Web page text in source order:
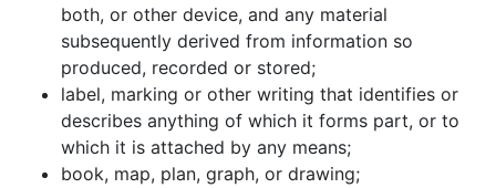
both, or other device, and any material
subsequently derived from information so
produced, recorded or stored;
label, marking or other writing that identifies or
describes anything of which it forms part, or to
which it is attached by any means;
book, map, plan, graph, or drawing;